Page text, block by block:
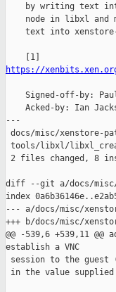
by writing text
node in libxl and
text into
https://
Signed-off-by:
Acked-by: Ian
---
docs/misc/xenstore-
tools/libxl/
2 files changed, 8
diff --git a/docs/misc/
index
--- a/docs/misc/
+++ b/docs/misc/
@@ -539,6 +539,11
establish a VNC
session to the
in the value